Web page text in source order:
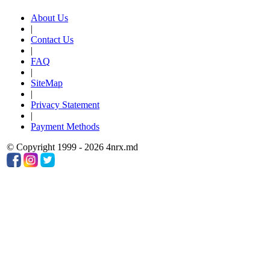
About Us
|
Contact Us
|
FAQ
|
SiteMap
|
Privacy Statement
|
Payment Methods
© Copyright 1999 - 2026 4nrx.md